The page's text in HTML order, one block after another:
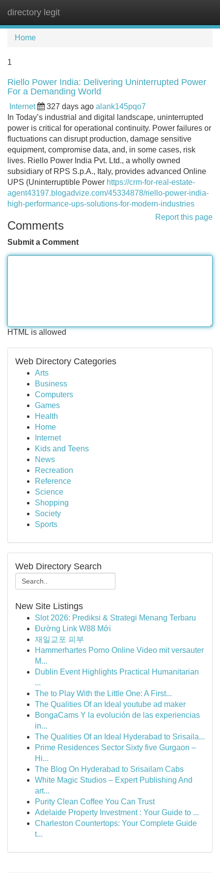
directory legit
Home
1
Riello Power India: Delivering Uninterrupted Power
For a Demanding World
Internet 327 days ago alank145pqo7
In Today’s industrial and digital landscape, uninterrupted
power is critical for operational continuity. Power failures or
fluctuations can disrupt production, damage sensitive
equipment, compromise data, and, in some cases, risk
lives. Riello Power India Pvt. Ltd., a wholly owned
subsidiary of RPS S.p.A., Italy, provides advanced Online
UPS (Uninterruptible Power https://crm-for-real-estate-
agent43197.blogadvize.com/45334878/riello-power-india-
high-performance-ups-solutions-for-modern-industries
Report this page
Comments
Submit a Comment
HTML is allowed
Web Directory Categories
Arts
Business
Computers
Games
Health
Home
Internet
Kids and Teens
News
Recreation
Reference
Science
Shopping
Society
Sports
Web Directory Search
New Site Listings
Slot 2026: Prediksi & Strategi Menang Terbaru
Đường Link W88 Mới
재일교포 피부
Hammerhartes Porno Online Video mit versauter
M...
Dublin Event Highlights Practical Humanitarian
...
The to Play With the Little One: A First...
The Qualities Of an Ideal youtube ad maker
BongaCams Y la evolución de las experiencias
in...
The Qualities Of an Ideal Hyderabad to Srisaila...
Prime Residences Sector Sixty five Gurgaon –
Hi...
The Blog On Hyderabad to Srisailam Cabs
White Magic Studios – Expert Publishing And
art...
Purity Clean Coffee You Can Trust
Adelaide Property Investment : Your Guide to ...
Charleston Countertops: Your Complete Guide
t...